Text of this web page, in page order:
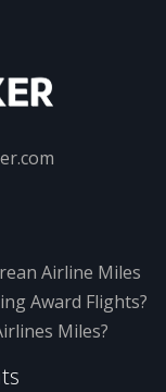
Airline Miles
Award Flights?
Miles?